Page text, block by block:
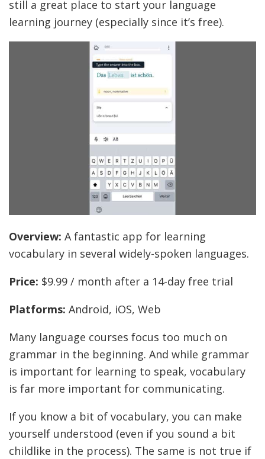
still a great place to start your language
learning journey (especially since it’s free).
Overview: A fantastic app for learning
vocabulary in several widely-spoken languages.
Price: $9.99 / month after a 14-day free trial
Platforms: Android, iOS, Web
Many language courses focus too much on
grammar in the beginning. And while grammar
is important for learning to speak, vocabulary
is far more important for communicating.
If you know a bit of vocabulary, you can make
yourself understood (even if you sound a bit
childlike in the process). The same is not true if